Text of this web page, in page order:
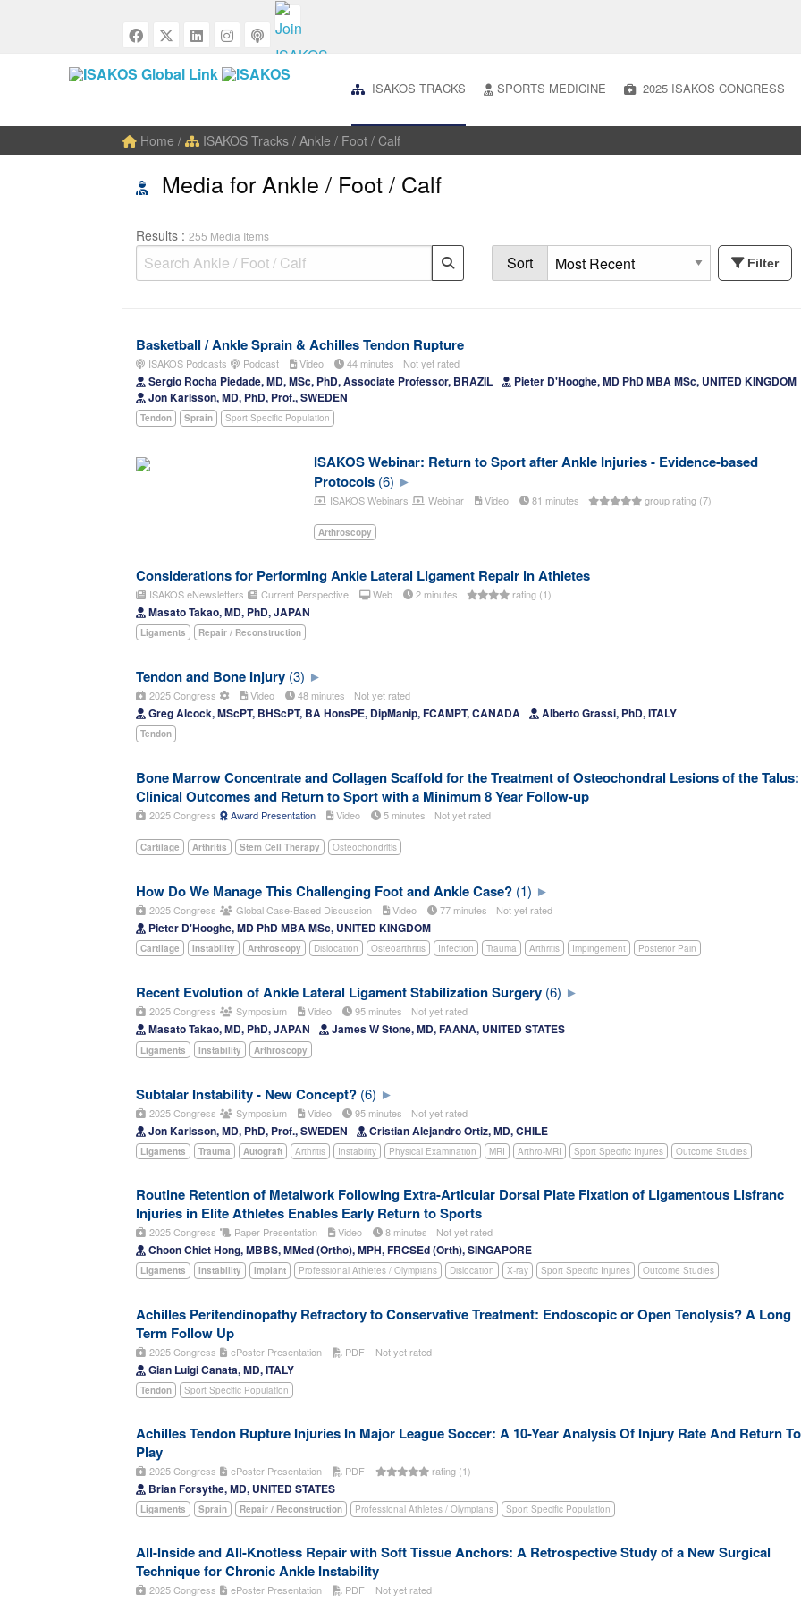
ISAKOS TRACKS SPORTS MEDICINE 2025 ISAKOS CONGRESS
Home / ISAKOS Tracks / Ankle / Foot / Calf
Media for Ankle / Foot / Calf
Results : 255 Media Items
Sort Filter
Basketball / Ankle Sprain & Achilles Tendon Rupture
ISAKOS Podcasts Podcast Video 44 minutes Not yet rated
Sergio Rocha Piedade, MD, MSc, PhD, Associate Professor, BRAZIL
Pieter D'Hooghe, MD PhD MBA MSc, UNITED KINGDOM
Jon Karlsson, MD, PhD, Prof., SWEDEN
Tendon Sprain Sport Specific Population
ISAKOS Webinar: Return to Sport after Ankle Injuries - Evidence-based
Protocols (6)
ISAKOS Webinars Webinar Video 81 minutes group rating (7)
Arthroscopy
Considerations for Performing Ankle Lateral Ligament Repair in Athletes
ISAKOS eNewsletters Current Perspective Web 2 minutes rating (1)
Masato Takao, MD, PhD, JAPAN
Ligaments Repair / Reconstruction
Tendon and Bone Injury (3)
2025 Congress Video 48 minutes Not yet rated
Greg Alcock, MScPT, BHScPT, BA HonsPE, DipManip, FCAMPT, CANADA Alberto Grassi, PhD, ITALY
Tendon
Bone Marrow Concentrate and Collagen Scaffold for the Treatment of Osteochondral Lesions of the Talus:
Clinical Outcomes and Return to Sport with a Minimum 8 Year Follow-up
2025 Congress Award Presentation Video 5 minutes Not yet rated
Cartilage Arthritis Stem Cell Therapy Osteochondritis
How Do We Manage This Challenging Foot and Ankle Case? (1)
2025 Congress Global Case-Based Discussion Video 77 minutes Not yet rated
Pieter D'Hooghe, MD PhD MBA MSc, UNITED KINGDOM
Cartilage Instability Arthroscopy Dislocation Osteoarthritis Infection Trauma Arthritis Impingement Posterior Pain
Recent Evolution of Ankle Lateral Ligament Stabilization Surgery (6)
2025 Congress Symposium Video 95 minutes Not yet rated
Masato Takao, MD, PhD, JAPAN James W Stone, MD, FAANA, UNITED STATES
Ligaments Instability Arthroscopy
Subtalar Instability - New Concept? (6)
2025 Congress Symposium Video 95 minutes Not yet rated
Jon Karlsson, MD, PhD, Prof., SWEDEN Cristian Alejandro Ortiz, MD, CHILE
Ligaments Trauma Autograft Arthritis Instability Physical Examination MRI Arthro-MRI Sport Specific Injuries Outcome Studies
Routine Retention of Metalwork Following Extra-Articular Dorsal Plate Fixation of Ligamentous Lisfranc
Injuries in Elite Athletes Enables Early Return to Sports
2025 Congress Paper Presentation Video 8 minutes Not yet rated
Choon Chiet Hong, MBBS, MMed (Ortho), MPH, FRCSEd (Orth), SINGAPORE
Ligaments Instability Implant Professional Athletes / Olympians Dislocation X-ray Sport Specific Injuries Outcome Studies
Achilles Peritendinopathy Refractory to Conservative Treatment: Endoscopic or Open Tenolysis? A Long
Term Follow Up
2025 Congress ePoster Presentation PDF Not yet rated
Gian Luigi Canata, MD, ITALY
Tendon Sport Specific Population
Achilles Tendon Rupture Injuries In Major League Soccer: A 10-Year Analysis Of Injury Rate And Return To
Play
2025 Congress ePoster Presentation PDF rating (1)
Brian Forsythe, MD, UNITED STATES
Ligaments Sprain Repair / Reconstruction Professional Athletes / Olympians Sport Specific Population
All-Inside and All-Knotless Repair with Soft Tissue Anchors: A Retrospective Study of a New Surgical
Technique for Chronic Ankle Instability
2025 Congress ePoster Presentation PDF Not yet rated